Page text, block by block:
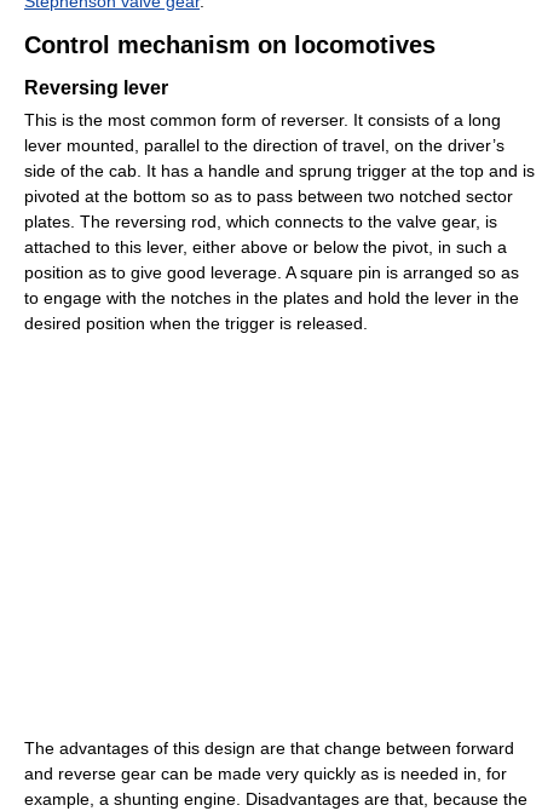
Control mechanism on locomotives
Reversing lever
This is the most common form of reverser. It consists of a long
lever mounted, parallel to the direction of travel, on the driver’s
side of the cab. It has a handle and sprung trigger at the top and is
pivoted at the bottom so as to pass between two notched sector
plates. The reversing rod, which connects to the valve gear, is
attached to this lever, either above or below the pivot, in such a
position as to give good leverage. A square pin is arranged so as
to engage with the notches in the plates and hold the lever in the
desired position when the trigger is released.
The advantages of this design are that change between forward
and reverse gear can be made very quickly as is needed in, for
example, a shunting engine. Disadvantages are that, because the